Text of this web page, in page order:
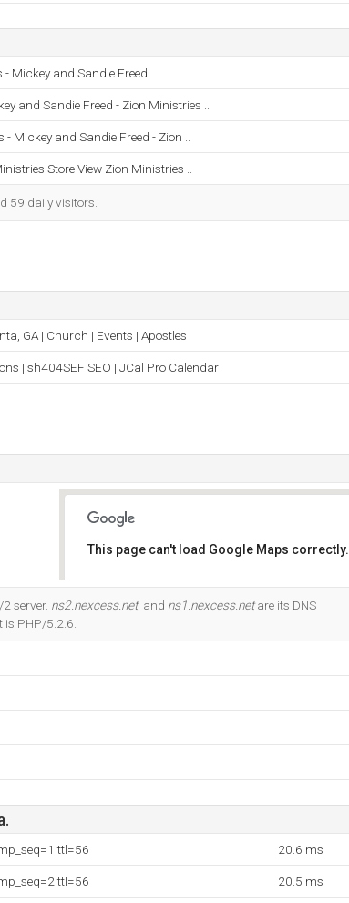
Mickey and Sandie Freed
and Sandie Freed - Zion Ministries ..
Mickey and Sandie Freed - Zion ..
Store View Zion Ministries ..
59 daily visitors.
GA | Church | Events | Apostles
| sh404SEF SEO | JCal Pro Calendar
This page can't load Google Maps correctly.
server. ns2.nexcess.net, and ns1.nexcess.netare its DNS
PHP/5.2.6.
ttl=56 20.6 ms
ttl=56 20.5 ms